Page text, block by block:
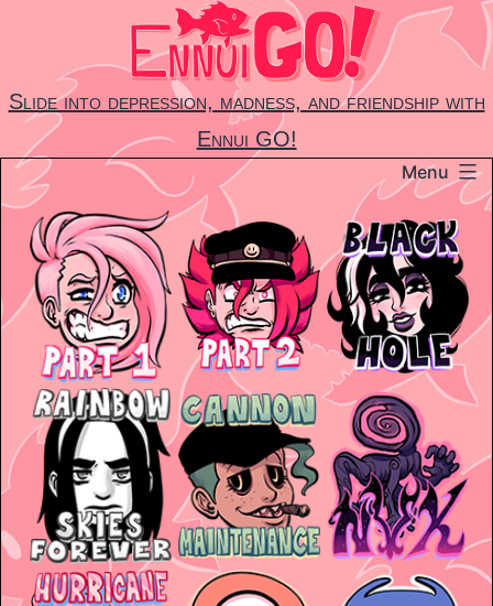
content
Slide into depression, madness, and friendship with
Ennui GO!
Menu